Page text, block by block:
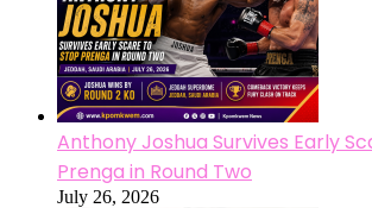
Anthony Joshua Survives Early
Prenga in Round Two
July 26, 2026